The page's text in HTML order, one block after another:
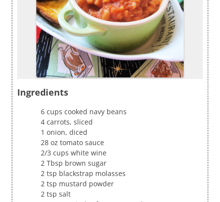
Ingredients
6 cups cooked navy beans
4 carrots, sliced
1 onion, diced
28 oz tomato sauce
2/3 cups white wine
2 Tbsp brown sugar
2 tsp blackstrap molasses
2 tsp mustard powder
2 tsp salt